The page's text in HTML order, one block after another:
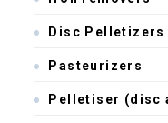
Disc Pelletizers
Pasteurizers
Pelletiser (disc